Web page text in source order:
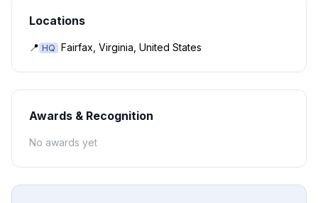
Locations
📍 HQ Fairfax, Virginia, United States
Awards & Recognition
No awards yet